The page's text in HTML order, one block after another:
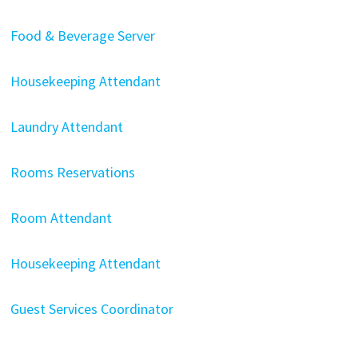
Food & Beverage Server
Housekeeping Attendant
Laundry Attendant
Rooms Reservations
Room Attendant
Housekeeping Attendant
Guest Services Coordinator